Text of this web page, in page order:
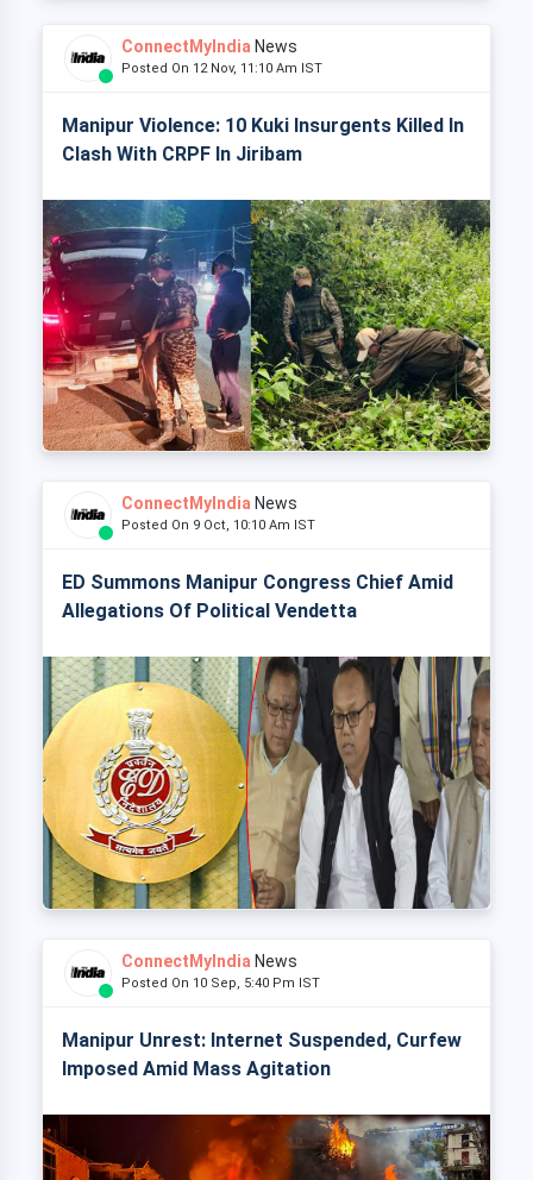
ConnectMyIndia News
Posted On 12 Nov, 11:10 Am IST
Manipur Violence: 10 Kuki Insurgents Killed In
Clash With CRPF In Jiribam
ConnectMyIndia News
Posted On 9 Oct, 10:10 Am IST
ED Summons Manipur Congress Chief Amid
Allegations Of Political Vendetta
ConnectMyIndia News
Posted On 10 Sep, 5:40 Pm IST
Manipur Unrest: Internet Suspended, Curfew
Imposed Amid Mass Agitation